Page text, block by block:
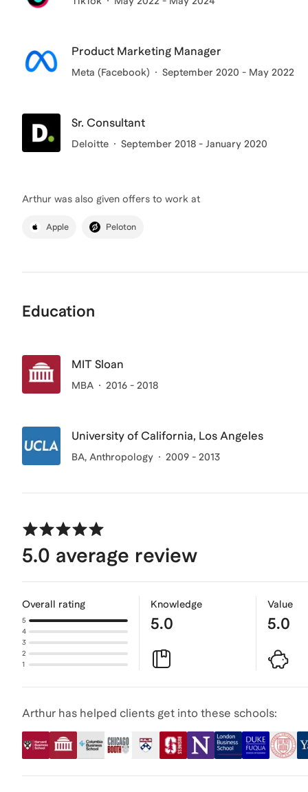
Product Marketing Manager
Meta (Facebook) September 2020 - May 2022
Sr. Consultant
Deloitte September 2018 - January 2020
Arthur was also given offers to work at
Apple Peloton
Education
MIT Sloan
MBA 2016 - 2018
University of California, Los Angeles
BA, Anthropology 2009 - 2013
5.0 average review
Overall rating
5
4
3
2
1
Knowledge
5.0
Value
5.0
Arthur has helped clients get into these schools: